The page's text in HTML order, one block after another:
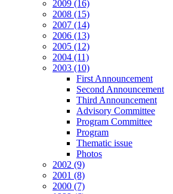
2009 (16)
2008 (15)
2007 (14)
2006 (13)
2005 (12)
2004 (11)
2003 (10)
First Announcement
Second Announcement
Third Announcement
Advisory Committee
Program Committee
Program
Thematic issue
Photos
2002 (9)
2001 (8)
2000 (7)